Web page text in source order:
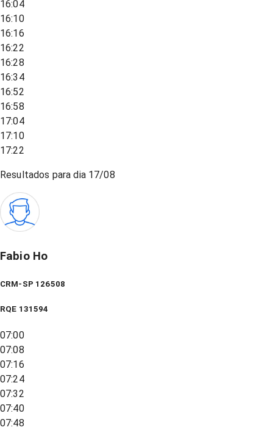
16:04
16:10
16:16
16:22
16:28
16:34
16:52
16:58
17:04
17:10
17:22
Resultados para dia 17/08
Fabio Ho
CRM-SP 126508
RQE 131594
07:00
07:08
07:16
07:24
07:32
07:40
07:48